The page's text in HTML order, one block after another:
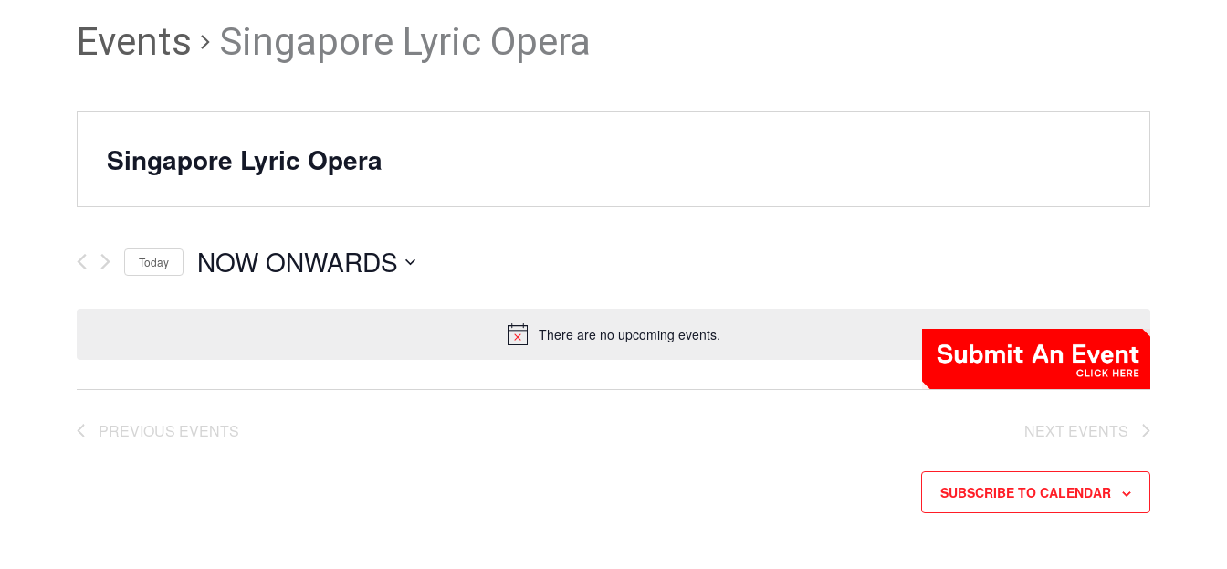
There are no upcoming events.
Events Singapore Lyric Opera
Singapore Lyric Opera
Today NOW ONWARDS
PREVIOUS EVENTS NEXT EVENTS
SUBSCRIBE TO CALENDAR